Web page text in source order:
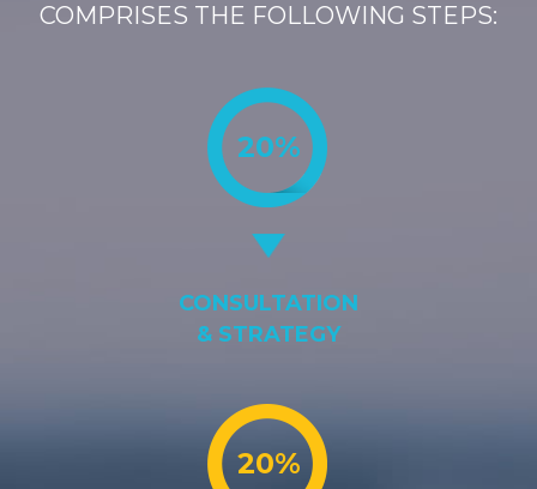
COMPRISES THE FOLLOWING STEPS:
20%
CONSULTATION
& STRATEGY
20%